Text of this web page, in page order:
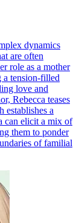
dynamics
are often
role as a mother
a tension-filled
love and
Rebecca teases
establishes a
can elicit a mix of
them to ponder
of familial